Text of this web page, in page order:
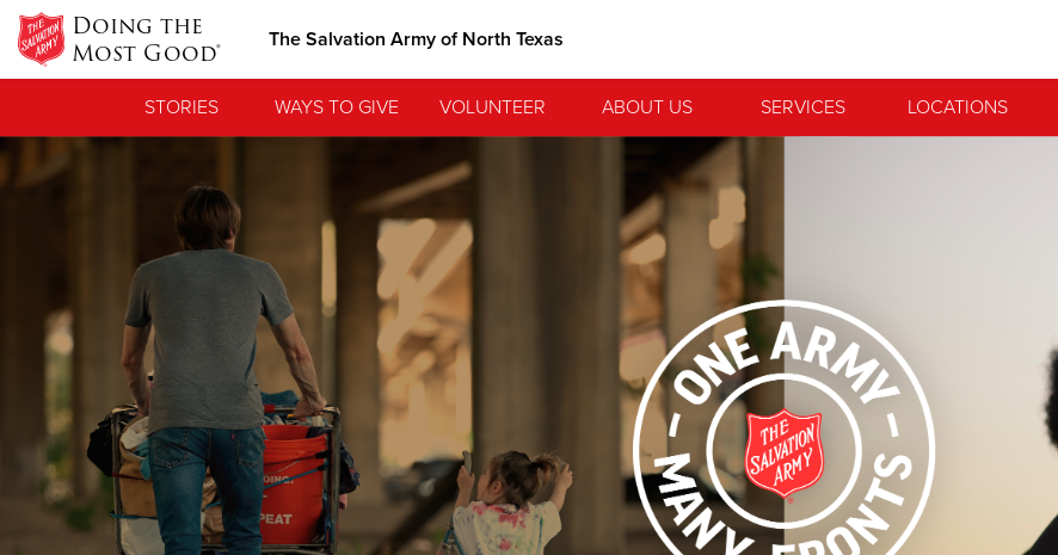
Doing the
Most Good® The Salvation Army of North Texas
STORIES WAYS TO GIVE VOLUNTEER ABOUT US SERVICES LOCATIONS